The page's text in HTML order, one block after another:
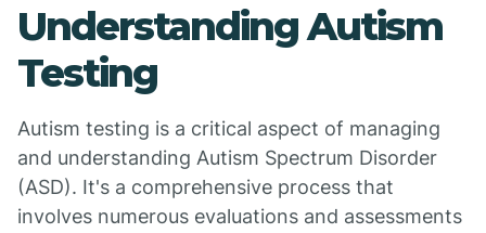
Understanding Autism
Testing
Autism testing is a critical aspect of managing
and understanding Autism Spectrum Disorder
(ASD). It's a comprehensive process that
involves numerous evaluations and assessments